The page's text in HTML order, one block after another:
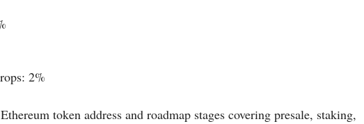
2%
token address and roadmap stages covering presale, staking,